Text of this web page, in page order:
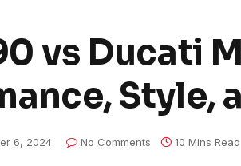
vs Ducati
Style,
6, 2024 No Comments 10 Mins Read